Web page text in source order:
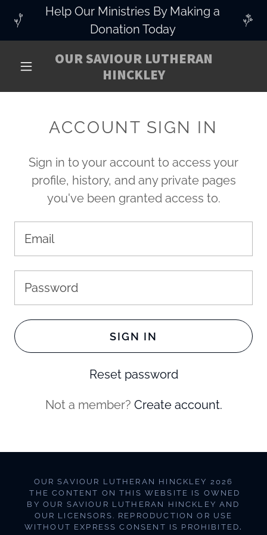
Help Our Ministries By Making a
Donation Today
OUR SAVIOUR LUTHERAN
HINCKLEY
ACCOUNT SIGN IN
Sign in to your account to access your
profile, history, and any private pages
you've been granted access to.
SIGN IN
Reset password
Not a member? Create account.
OUR SAVIOUR LUTHERAN HINCKLEY 2026
THE CONTENT ON THIS WEBSITE IS OWNED
BY OUR SAVIOUR LUTHERAN HINCKLEY AND
OUR LICENSORS. REPRODUCTION OR USE
WITHOUT EXPRESS CONSENT IS PROHIBITED.